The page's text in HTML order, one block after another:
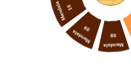
Mandala
08
Mandala
09
Mandala 10